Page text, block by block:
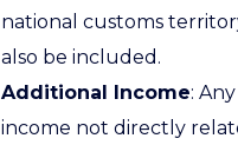
national customs
also be included.
Additional Income:
income not directly